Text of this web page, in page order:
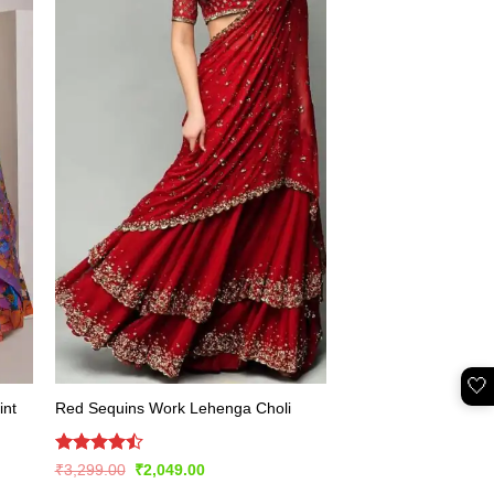
Red Sequins Work Lehenga Choli
Rated
₹3,299.00 Original
₹2,049.00Current
🤍